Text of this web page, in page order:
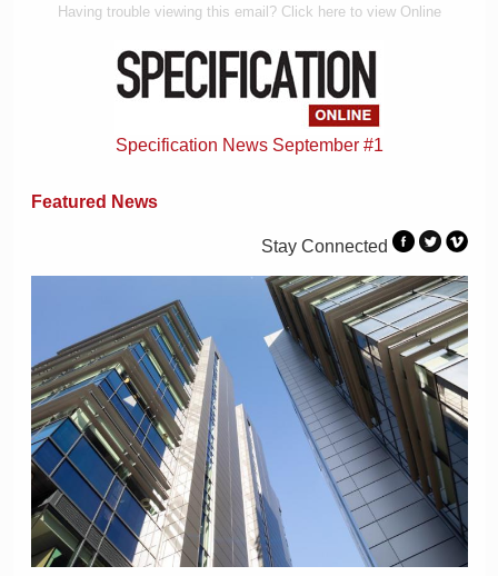
Having trouble viewing this email? Click here to view Online
Specification News September #1
Featured News
Stay Connected